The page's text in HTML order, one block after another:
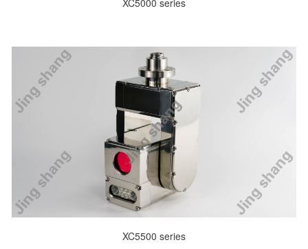
XC5000 series
XC5500 series